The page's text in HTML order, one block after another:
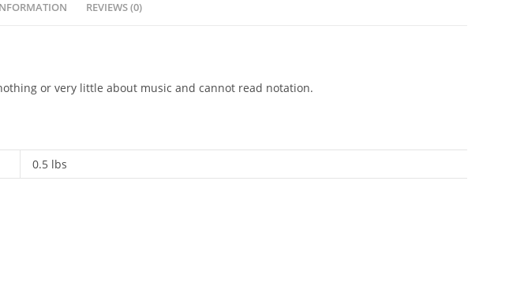
REVIEWS (0)
or very little about music and cannot read notation.
0.5 lbs